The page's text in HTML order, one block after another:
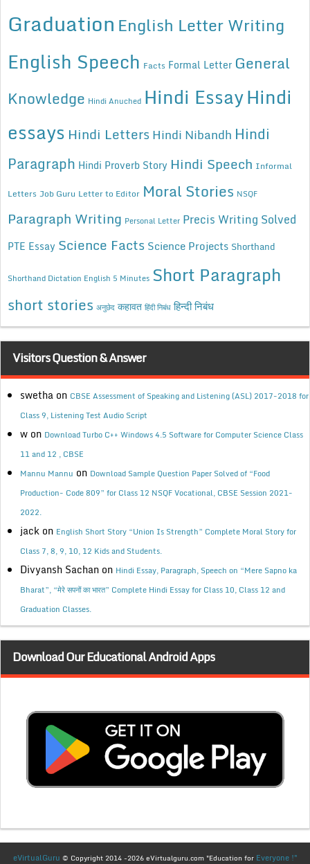
Graduation English Letter Writing
English Speech Facts Formal Letter General
Knowledge Hindi Anuched Hindi EssayHindi
essays Hindi Letters Hindi Nibandh Hindi
Paragraph Hindi Proverb Story Hindi Speech Informal
Letters Job Guru Letter to Editor Moral Stories NSQF
Paragraph Writing Personal Letter Precis Writing Solved
PTE Essay Science Facts Science Projects Shorthand
Shorthand Dictation English 5 Minutes Short Paragraph
short stories अनुछेद कहावत हिंदी निबंध हिन्दी निबंध
Visitors Question & Answer
swetha on CBSE Assessment of Speaking and Listening (ASL) 2017-2018 for
Class 9, Listening Test Audio Script
w on Download Turbo C++ Windows 4.5 Software for Computer Science Class
11 and 12 , CBSE
Mannu Mannu on Download Sample Question Paper Solved of “Food
Production- Code 809” for Class 12 NSQF Vocational, CBSE Session 2021-
2022.
jack on English Short Story “Union Is Strength” Complete Moral Story for
Class 7, 8, 9, 10, 12 Kids and Students.
Divyansh Sachan on Hindi Essay, Paragraph, Speech on “Mere Sapno ka
Bharat”, “मेरे सपनों का भारत” Complete Hindi Essay for Class 10, Class 12 and
Graduation Classes.
Download Our Educational Android Apps
eVirtualGuru © Copyright 2014 -2026 eVirtualguru.com "Education for Everyone !"